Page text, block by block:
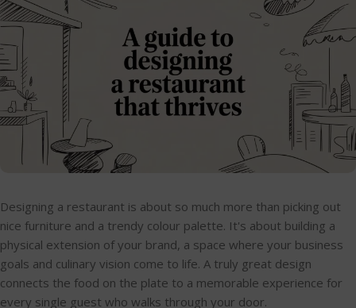
Designing a restaurant is about so much more than picking out
nice furniture and a trendy colour palette. It's about building a
physical extension of your brand, a space where your business
goals and culinary vision come to life. A truly great design
connects the food on the plate to a memorable experience for
every single guest who walks through your door.